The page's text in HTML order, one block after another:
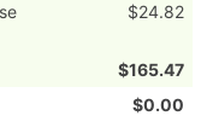
$24.82
$165.47
$0.00